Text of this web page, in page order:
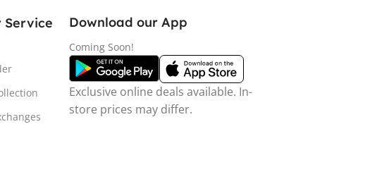
Service Download our App
Coming Soon!
Exclusive online deals available. In-
store prices may differ.